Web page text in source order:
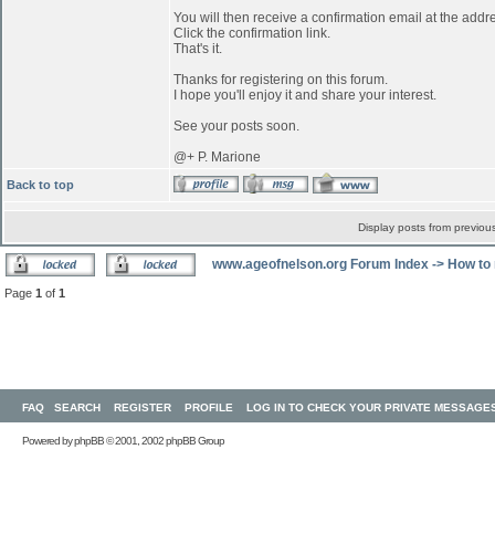
You will then receive a confirmation email at the
Click the confirmation link.
That's it.
Thanks for registering on this forum.
I hope you'll enjoy it and share your interest.
See your posts soon.
@+ P. Marione
Back to top
Display posts from
www.ageofnelson.org Forum Index -> How
Page 1 of 1
FAQ SEARCH REGISTER PROFILE LOG IN TO CHECK YOUR PRIVATE
Powered byphpBB© 2001, 2002 phpBB Group